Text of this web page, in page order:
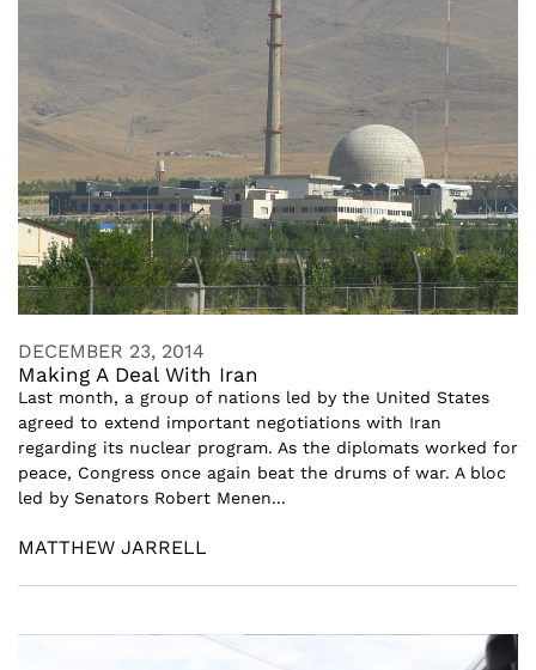
DECEMBER 23, 2014
Making A Deal With Iran
Last month, a group of nations led by the United States
agreed to extend important negotiations with Iran
regarding its nuclear program. As the diplomats worked for
peace, Congress once again beat the drums of war. A bloc
led by Senators Robert Menen...
MATTHEW JARRELL